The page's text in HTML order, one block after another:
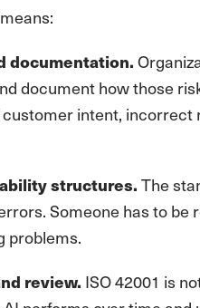
documentation.
document how those
intent,
structures. The
Someone has to be
problems.
review. ISO 42001 is